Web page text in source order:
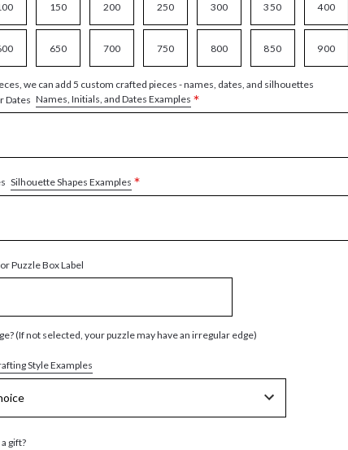
150 200 250 300 350 400
650 700 750 800 850 900
we can add 5 custom crafted pieces - names, dates, and silhouettes
Dates Names, Initials, and Dates Examples *
Silhouette Shapes Examples *
Puzzle Box Label
(If not selected, your puzzle may have an irregular edge)
Style Examples
gift?